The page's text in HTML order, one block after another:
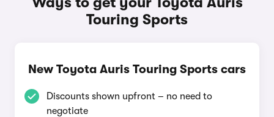
Touring Sports
New Toyota Auris Touring Sports cars
Discounts shown upfront – no need to
negotiate